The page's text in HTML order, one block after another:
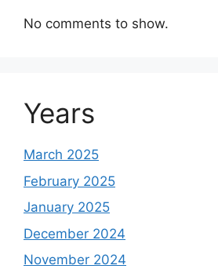
No comments to show.
Years
March 2025
February 2025
January 2025
December 2024
November 2024